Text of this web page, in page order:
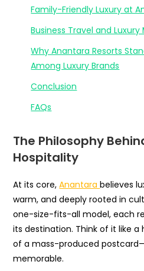
Family-Friendly Luxury at
Business Travel and Luxury
Why Anantara Resorts
Among Luxury Brands
Conclusion
FAQs
The Philosophy
Hospitality
At its core,Anantarabelieves
warm, and deeply rooted in
one-size-fits-all model, each
its destination. Think of it like
of a mass-produced
memorable.